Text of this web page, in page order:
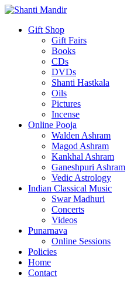
Gift Shop
Gift Fairs
Books
CDs
DVDs
Shanti Hastkala
Oils
Pictures
Incense
Online Pooja
Walden Ashram
Magod Ashram
Kankhal Ashram
Ganeshpuri Ashram
Vedic Astrology
Indian Classical Music
Swar Madhuri
Concerts
Videos
Punarnava
Online Sessions
Policies
Home
Contact